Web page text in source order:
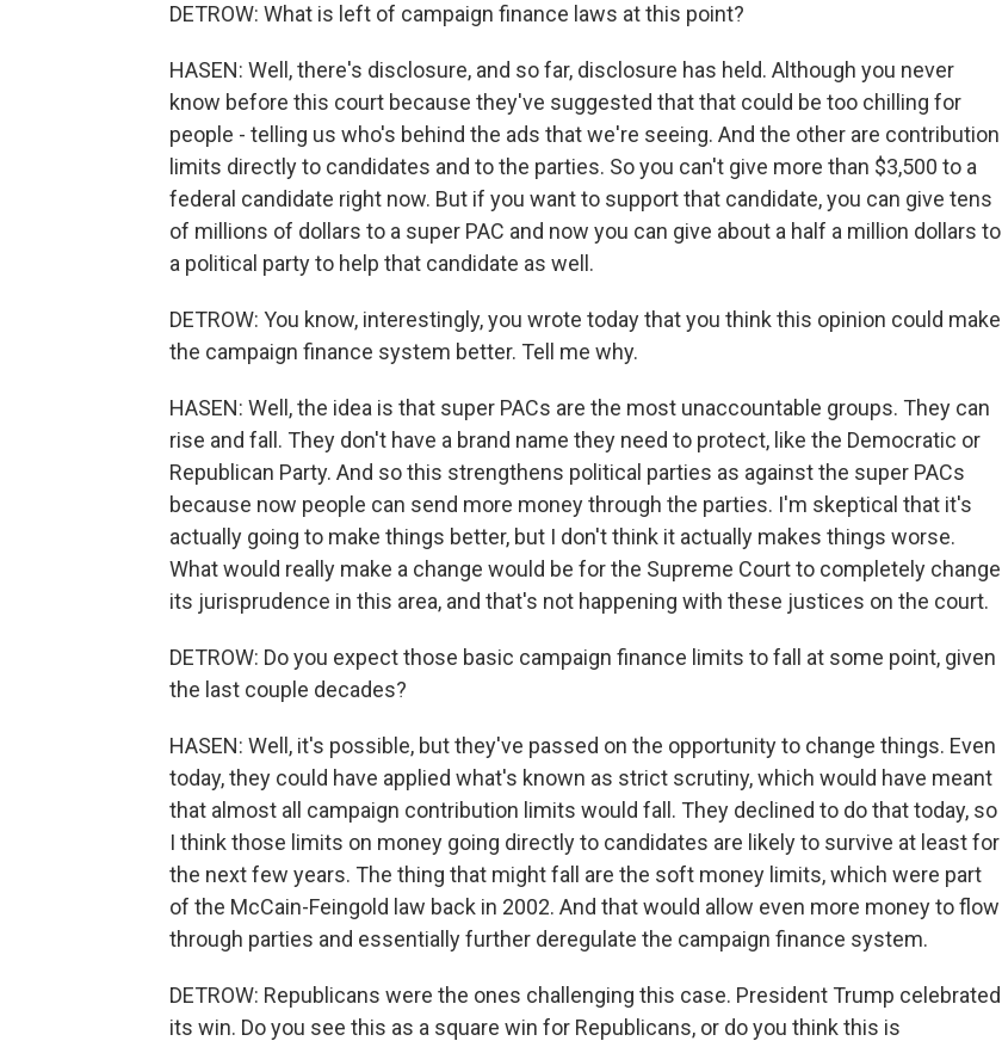
DETROW: What is left of campaign finance laws at this point?
HASEN: Well, there's disclosure, and so far, disclosure has held. Although you never
know before this court because they've suggested that that could be too chilling for
people - telling us who's behind the ads that we're seeing. And the other are contribution
limits directly to candidates and to the parties. So you can't give more than $3,500 to a
federal candidate right now. But if you want to support that candidate, you can give tens
of millions of dollars to a super PAC and now you can give about a half a million dollars to
a political party to help that candidate as well.
DETROW: You know, interestingly, you wrote today that you think this opinion could make
the campaign finance system better. Tell me why.
HASEN: Well, the idea is that super PACs are the most unaccountable groups. They can
rise and fall. They don't have a brand name they need to protect, like the Democratic or
Republican Party. And so this strengthens political parties as against the super PACs
because now people can send more money through the parties. I'm skeptical that it's
actually going to make things better, but I don't think it actually makes things worse.
What would really make a change would be for the Supreme Court to completely change
its jurisprudence in this area, and that's not happening with these justices on the court.
DETROW: Do you expect those basic campaign finance limits to fall at some point, given
the last couple decades?
HASEN: Well, it's possible, but they've passed on the opportunity to change things. Even
today, they could have applied what's known as strict scrutiny, which would have meant
that almost all campaign contribution limits would fall. They declined to do that today, so
I think those limits on money going directly to candidates are likely to survive at least for
the next few years. The thing that might fall are the soft money limits, which were part
of the McCain-Feingold law back in 2002. And that would allow even more money to flow
through parties and essentially further deregulate the campaign finance system.
DETROW: Republicans were the ones challenging this case. President Trump celebrated
its win. Do you see this as a square win for Republicans, or do you think this is